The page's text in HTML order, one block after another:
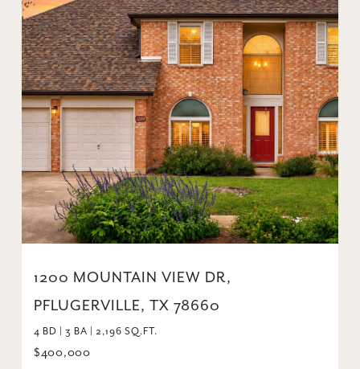
1200 MOUNTAIN VIEW DR,
PFLUGERVILLE, TX 78660
4 BD | 3 BA | 2,196 SQ.FT.
$400,000